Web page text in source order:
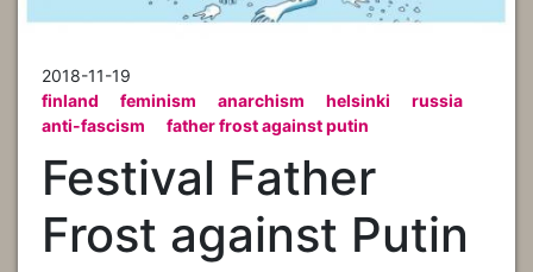
2018-11-19
finland
feminism anarchism helsinki
russia
anti-fascism
father frost against putin
Festival Father
Frost against Putin